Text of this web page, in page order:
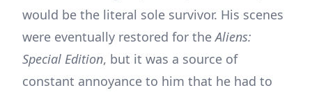
would be the literal sole survivor. His scenes
were eventually restored for theAliens:
Special Edition, but it was a source of
constant annoyance to him that he had to